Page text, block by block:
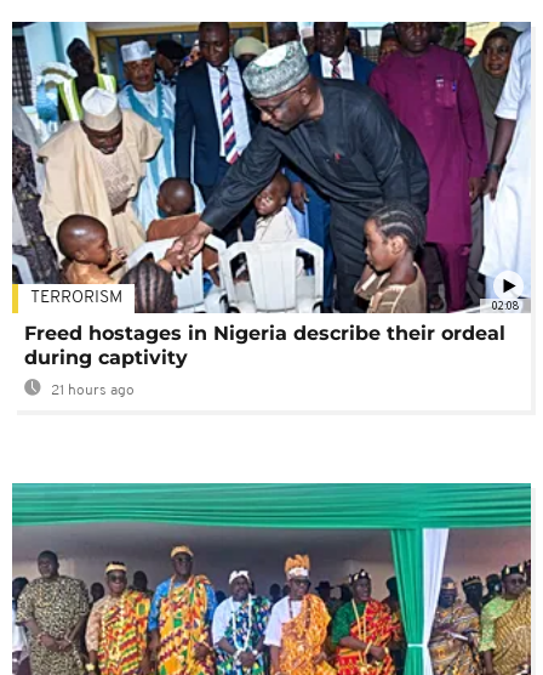
02:08
TERRORISM
Freed hostages in Nigeria describe their ordeal
during captivity
21 hours ago